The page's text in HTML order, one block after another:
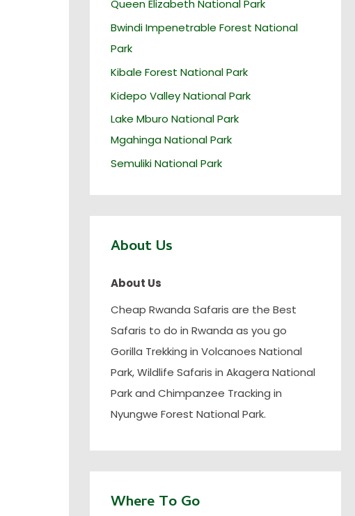
Queen Elizabeth National Park
Bwindi Impenetrable Forest National
Park
Kibale Forest National Park
Kidepo Valley National Park
Lake Mburo National Park
Mgahinga National Park
Semuliki National Park
About Us
About Us
Cheap Rwanda Safaris are the Best
Safaris to do in Rwanda as you go
Gorilla Trekking in Volcanoes National
Park, Wildlife Safaris in Akagera National
Park and Chimpanzee Tracking in
Nyungwe Forest National Park.
Where To Go